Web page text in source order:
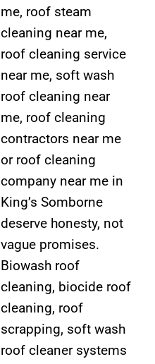
me, roof steam
cleaning near me,
roof cleaning service
near me, soft wash
roof cleaning near
me, roof cleaning
contractors near me
or roof cleaning
company near me in
King’s Somborne
deserve honesty, not
vague promises.
Biowash roof
cleaning, biocide roof
cleaning, roof
scrapping, soft wash
roof cleaner systems